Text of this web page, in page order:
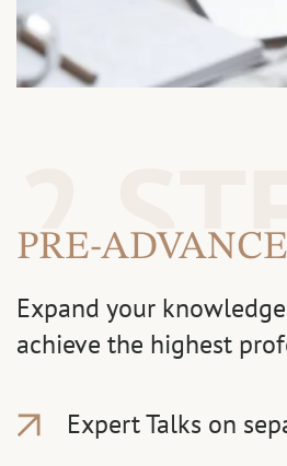
2
PRE-
Expand your
achieve the highest
Expert Talks on